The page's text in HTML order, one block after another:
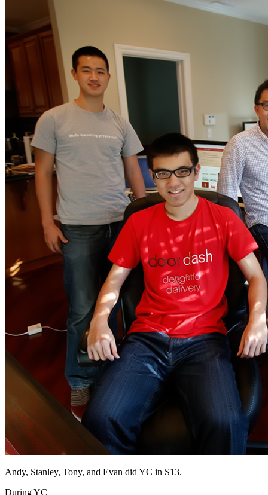
Andy, Stanley, Tony, and Evan did YC in S13.
During YC